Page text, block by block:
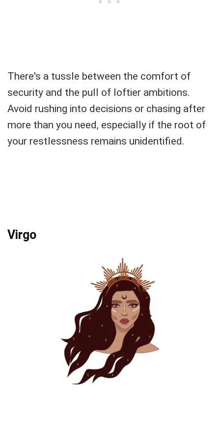
There's a tussle between the comfort of
security and the pull of loftier ambitions.
Avoid rushing into decisions or chasing after
more than you need, especially if the root of
your restlessness remains unidentified.
Virgo